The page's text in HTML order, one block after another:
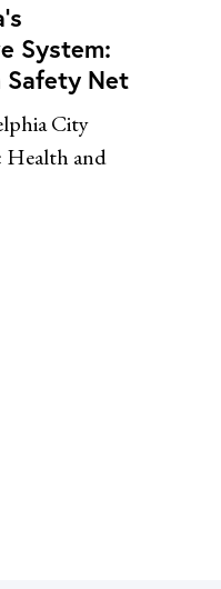
System:
Safety Net
City
Health and